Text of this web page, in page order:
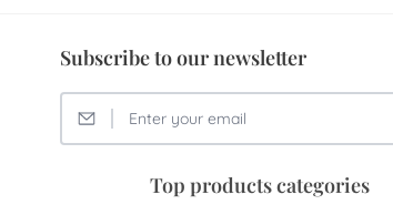
Subscribe to our newsletter
Top products categories